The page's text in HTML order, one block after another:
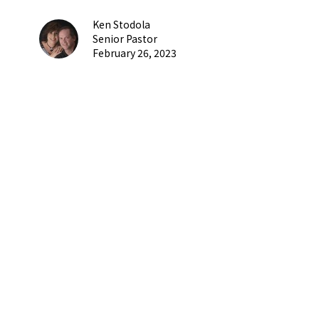
Ken Stodola
Senior Pastor
February 26, 2023